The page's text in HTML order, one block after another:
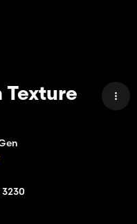
Texture